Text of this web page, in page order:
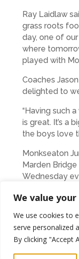
We value
We use cookies to
serve personalized
By clicking "Accept
Ray Laidlaw
grass roots
day, one of
where
played with
Coaches
delighted to
“Having such
is great. It’s a
the boys love
Monkseaton
Marden
Wednesday
Ends
Photo shows